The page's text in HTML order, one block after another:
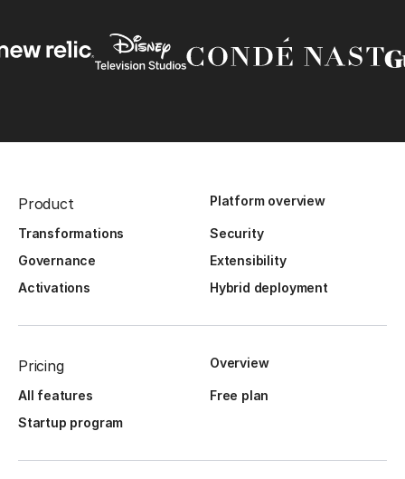
Product Platform overview
Transformations
Security
Governance
Extensibility
Activations
Hybrid deployment
Pricing Overview
All features
Free plan
Startup program